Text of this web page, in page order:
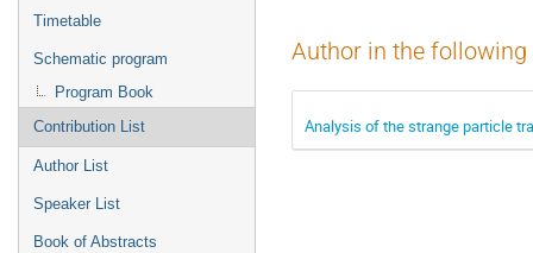
Timetable
Schematic program
Program Book
Contribution List
Author List
Speaker List
Book of Abstracts
Author in the
Analysis of the strange particle